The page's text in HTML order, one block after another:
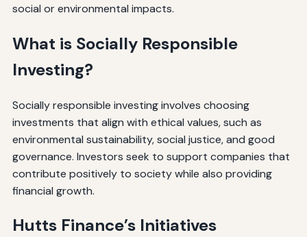
social or environmental impacts.
What is Socially Responsible
Investing?
Socially responsible investing involves choosing
investments that align with ethical values, such as
environmental sustainability, social justice, and good
governance. Investors seek to support companies that
contribute positively to society while also providing
financial growth.
Hutts Finance’s Initiatives